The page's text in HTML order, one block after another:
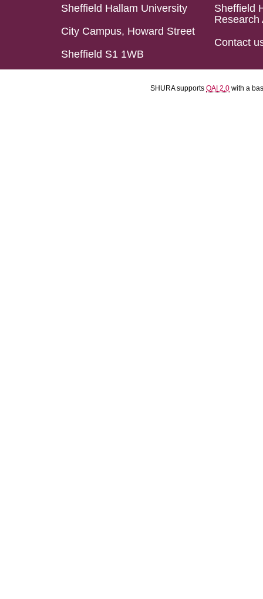
Sheffield Hallam University
City Campus, Howard Street
Sheffield S1 1WB
Sheffield
Research
Contact
SHURA supports OAI 2.0 with a